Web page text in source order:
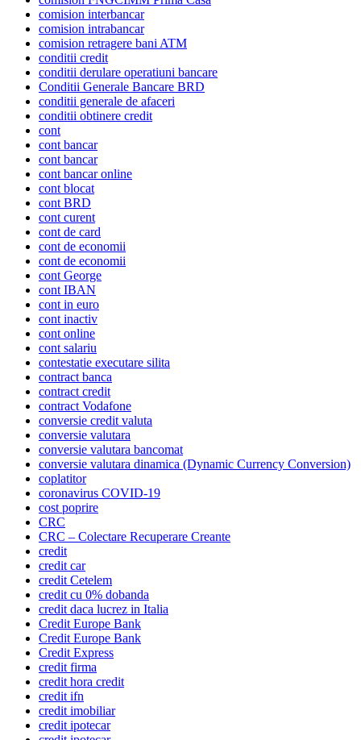
comision interbancar
comision intrabancar
comision retragere bani ATM
conditii credit
conditii derulare operatiuni bancare
Conditii Generale Bancare BRD
conditii generale de afaceri
conditii obtinere credit
cont
cont bancar
cont bancar
cont bancar online
cont blocat
cont BRD
cont curent
cont de card
cont de economii
cont de economii
cont George
cont IBAN
cont in euro
cont inactiv
cont online
cont salariu
contestatie executare silita
contract banca
contract credit
contract Vodafone
conversie credit valuta
conversie valutara
conversie valutara bancomat
conversie valutara dinamica (Dynamic Currency Conversion)
coplatitor
coronavirus COVID-19
cost poprire
CRC
CRC – Colectare Recuperare Creante
credit
credit car
credit Cetelem
credit cu 0% dobanda
credit daca lucrez in Italia
Credit Europe Bank
Credit Europe Bank
Credit Express
credit firma
credit hora credit
credit ifn
credit imobiliar
credit ipotecar